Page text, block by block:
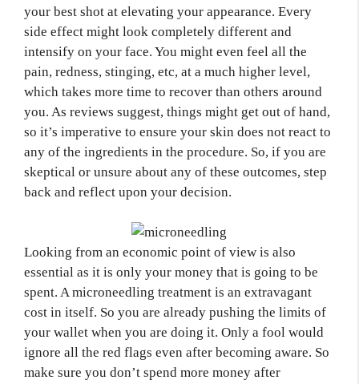
your best shot at elevating your appearance. Every
side effect might look completely different and
intensify on your face. You might even feel all the
pain, redness, stinging, etc, at a much higher level,
which takes more time to recover than others around
you. As reviews suggest, things might get out of hand,
so it’s imperative to ensure your skin does not react to
any of the ingredients in the procedure. So, if you are
skeptical or unsure about any of these outcomes, step
back and reflect upon your decision.
Looking from an economic point of view is also
essential as it is only your money that is going to be
spent. A microneedling treatment is an extravagant
cost in itself. So you are already pushing the limits of
your wallet when you are doing it. Only a fool would
ignore all the red flags even after becoming aware. So
make sure you don’t spend more money after